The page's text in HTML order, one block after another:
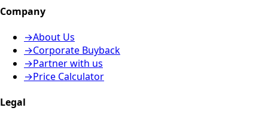
Company
→About Us
→Corporate Buyback
→Partner with us
→Price Calculator
Legal